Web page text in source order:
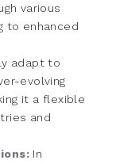
various
to enhanced
adapt to
evolving
it a flexible
and
In